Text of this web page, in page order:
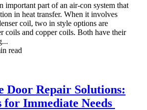
important part of an air-con system that
in heat transfer. When it involves
coil, two in style options are
coils and copper coils. Both have their
read
Door Repair Solutions:
for Immediate Needs